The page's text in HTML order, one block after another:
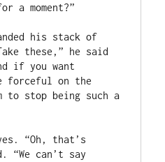
a moment?”
his stack of
these,” he said
if you want
forceful on the
stop being such a
“Oh, that’s
“We can’t say